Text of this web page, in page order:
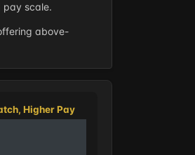
pay scale.
above-
Higher Pay